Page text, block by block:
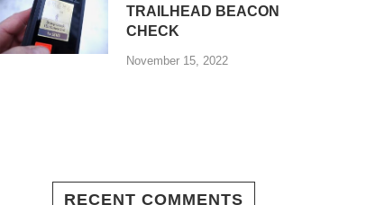
TRAILHEAD BEACON
CHECK
November 15, 2022
RECENT COMMENTS